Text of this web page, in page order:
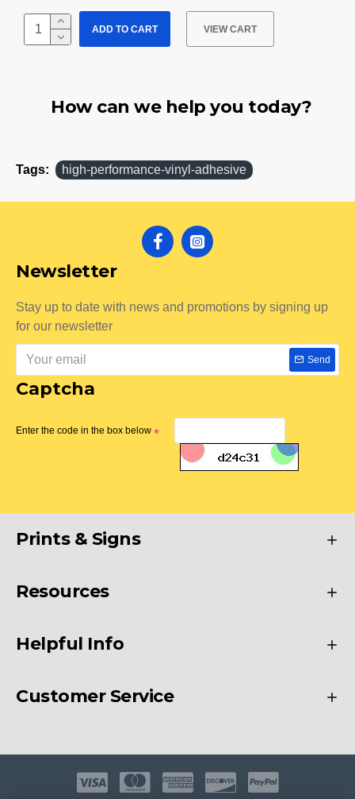
ADD TO CART VIEW CART
How can we help you today?
Tags: high-performance-vinyl-adhesive
Newsletter
Stay up to date with news and promotions by signing up
for our newsletter
Send
Captcha
Enter the code in the box below
Prints & Signs
Resources
Helpful Info
Customer Service